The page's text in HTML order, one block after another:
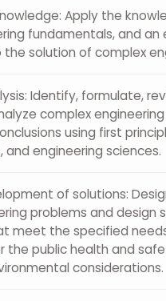
Apply the
fundamentals, and an
solution of complex
Identify, formulate,
complex
using first
and engineering sciences.
of solutions:
problems and design
meet the specified
the public health and
considerations.